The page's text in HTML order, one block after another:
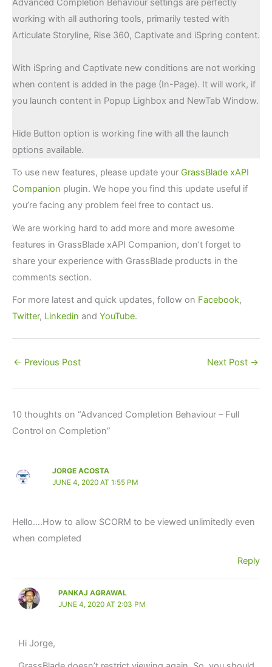
Advanced Completion Behaviour settings are perfectly
working with all authoring tools, primarily tested with
Articulate Storyline, Rise 360, Captivate and iSpring content.
With iSpring and Captivate new conditions are not working
when content is added in the page (In-Page). It will work, if
you launch content in Popup Lighbox and NewTab Window.
Hide Button option is working fine with all the launch
options available.
To use new features, please update your GrassBlade xAPI
Companion plugin. We hope you find this update useful if
you’re facing any problem feel free to contact us.
We are working hard to add more and more awesome
features in GrassBlade xAPI Companion, don’t forget to
share your experience with GrassBlade products in the
comments section.
For more latest and quick updates, follow on Facebook,
Twitter, Linkedin and YouTube.
← Previous Post Next Post →
10 thoughts on “Advanced Completion Behaviour – Full
Control on Completion”
JORGE ACOSTA
JUNE 4, 2020 AT 1:55 PM
Hello….How to allow SCORM to be viewed unlimitedly even
when completed
Reply
PANKAJ AGRAWAL
JUNE 4, 2020 AT 2:03 PM
Hi Jorge,